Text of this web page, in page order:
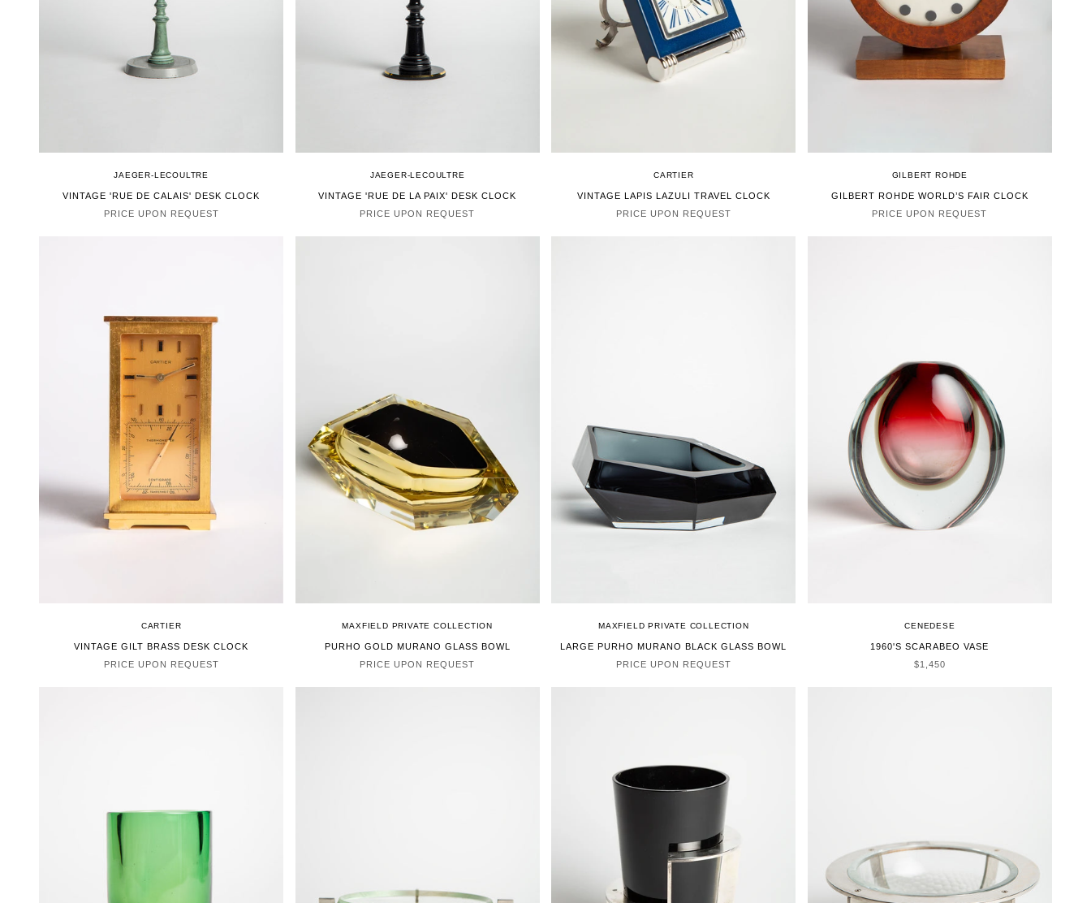
JAEGER-LECOULTRE
VINTAGE 'RUE DE CALAIS' DESK CLOCK
PRICE UPON REQUEST
JAEGER-LECOULTRE
VINTAGE 'RUE DE LA PAIX' DESK CLOCK
PRICE UPON REQUEST
CARTIER
VINTAGE LAPIS LAZULI TRAVEL CLOCK
PRICE UPON REQUEST
GILBERT ROHDE
GILBERT ROHDE WORLD’S FAIR CLOCK
PRICE UPON REQUEST
CARTIER
VINTAGE GILT BRASS DESK CLOCK
PRICE UPON REQUEST
MAXFIELD PRIVATE COLLECTION
PURHO GOLD MURANO GLASS BOWL
PRICE UPON REQUEST
MAXFIELD PRIVATE COLLECTION
LARGE PURHO MURANO BLACK GLASS BOWL
PRICE UPON REQUEST
CENEDESE
1960'S SCARABEO VASE
SALE PRICE
$1,450